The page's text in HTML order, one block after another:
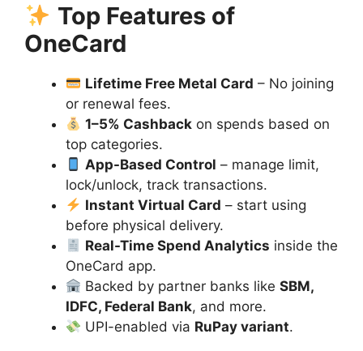
Top Features of
OneCard
Lifetime Free Metal Card – No joining
or renewal fees.
1–5% Cashback on spends based on
top categories.
App-Based Control – manage limit,
lock/unlock, track transactions.
Instant Virtual Card – start using
before physical delivery.
Real-Time Spend Analytics inside the
OneCard app.
Backed by partner banks likeSBM,
IDFC, Federal Bank, and more.
UPI-enabled via RuPay variant.